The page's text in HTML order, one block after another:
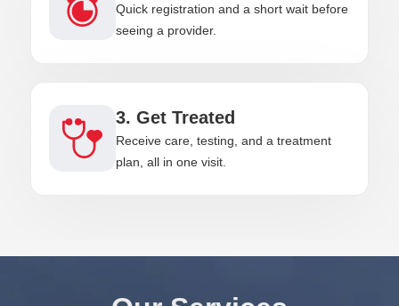
Quick registration and a short wait before
seeing a provider.
3. Get Treated
Receive care, testing, and a treatment
plan, all in one visit.